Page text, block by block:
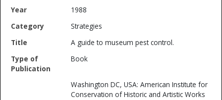
1988
Strategies
A guide to museum pest control.
Book
Washington DC, USA: American Institute for
Conservation of Historic and Artistic Works